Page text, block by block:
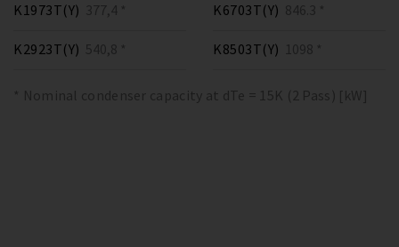
K1973T(Y) 377,4 *
K2923T(Y) 540,8 *
K6703T(Y) 846.3 *
K8503T(Y) 1098 *
* Nominal condenser capacity at dTe = 15K (2 Pass) [kW]